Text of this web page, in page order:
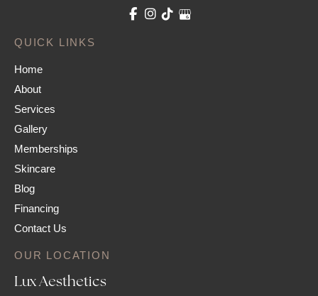
QUICK LINKS
Home
About
Services
Gallery
Memberships
Skincare
Blog
Financing
Contact Us
OUR LOCATION
Lux Aesthetics